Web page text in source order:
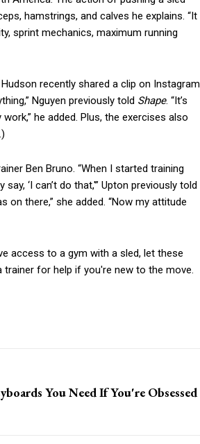
hamstrings, and calves he explains. “It
sprint mechanics, maximum running
recently shared a clip on Instagram
Nguyen previously told Shape. “It’s
he added. Plus, the exercises also
Ben Bruno. “When I started training
‘I can’t do that,'” Upton previously told
on there,” she added. “Now my attitude
access to a gym with a sled, let these
for help if you're new to the move.
You Need If You're Obsessed